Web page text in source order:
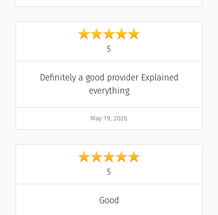
5
Comment
Definitely a good provider Explained
everything
May 19, 2026
5
Good